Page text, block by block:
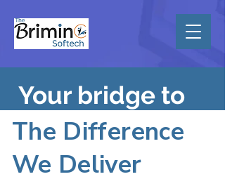
Your bridge to
Tech Talent
dynamic recruitment and talent
The Difference
We Deliver